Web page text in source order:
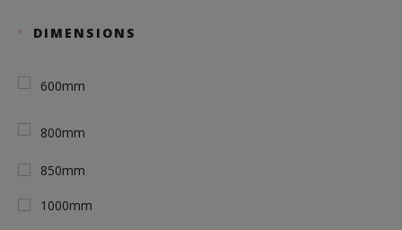
DIMENSIONS
600mm
800mm
850mm
1000mm